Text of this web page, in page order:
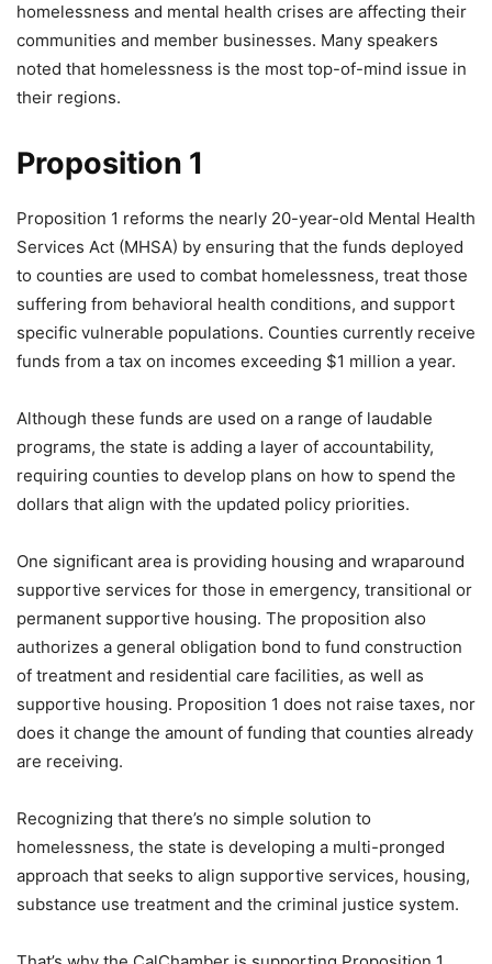
homelessness and mental health crises are affecting their
communities and member businesses. Many speakers
noted that homelessness is the most top-of-mind issue in
their regions.
Proposition 1
Proposition 1 reforms the nearly 20-year-old Mental Health
Services Act (MHSA) by ensuring that the funds deployed
to counties are used to combat homelessness, treat those
suffering from behavioral health conditions, and support
specific vulnerable populations. Counties currently receive
funds from a tax on incomes exceeding $1 million a year.
Although these funds are used on a range of laudable
programs, the state is adding a layer of accountability,
requiring counties to develop plans on how to spend the
dollars that align with the updated policy priorities.
One significant area is providing housing and wraparound
supportive services for those in emergency, transitional or
permanent supportive housing. The proposition also
authorizes a general obligation bond to fund construction
of treatment and residential care facilities, as well as
supportive housing. Proposition 1 does not raise taxes, nor
does it change the amount of funding that counties already
are receiving.
Recognizing that there’s no simple solution to
homelessness, the state is developing a multi-pronged
approach that seeks to align supportive services, housing,
substance use treatment and the criminal justice system.